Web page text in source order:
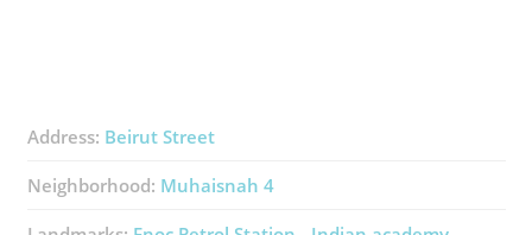
Address: Beirut Street
Neighborhood: Muhaisnah 4